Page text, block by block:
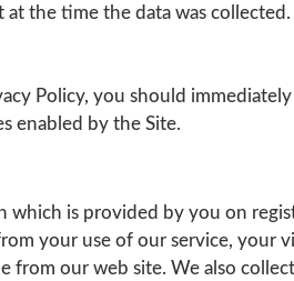
the time the data was collected.
Policy, you should
enabled by the Site.
which is provided by you on
your use of our service, your
from our web site. We also